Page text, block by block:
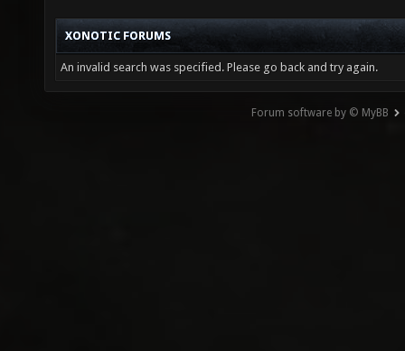
XONOTIC FORUMS
An invalid search was specified. Please go back and try again.
Forum software by © MyBB